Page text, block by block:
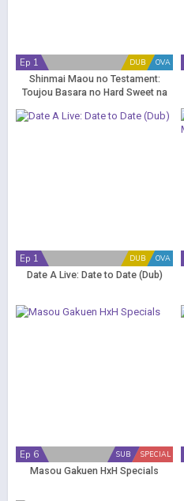
OVA
DUB
Ep 1
Shinmai Maou no Testament:
Toujou Basara no Hard Sweet na
OVA
DUB
Ep 1
Date A Live: Date to Date (Dub)
SPECIAL
SUB
Ep 6
Masou Gakuen HxH Specials